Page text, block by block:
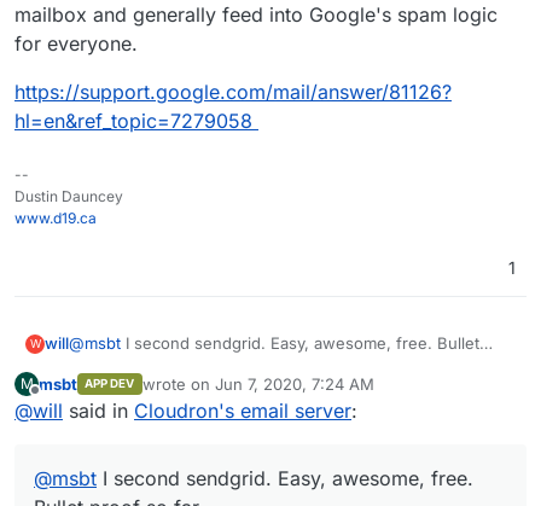
mailbox and generally feed into Google's spam logic
for everyone.
https://support.google.com/mail/answer/81126?
hl=en&ref_topic=7279058
--
Dustin Dauncey
www.d19.ca
1
W will@msbt I second sendgrid. Easy, awesome, free. Bullet
M
Offline
msbt APP DEV wrote on Jun 7, 2020, 7:24 AM
last edited by msbtJun 7, 2020, 7:27 AM
@will said in Cloudron's email server:
@msbt I second sendgrid. Easy, awesome, free.